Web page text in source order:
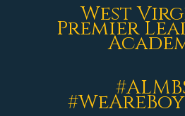
West
Premier